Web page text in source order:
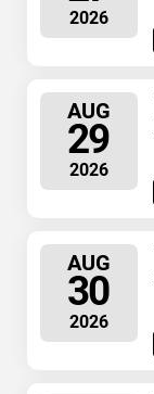
2026
AUG
29
2026
AUG
30
2026